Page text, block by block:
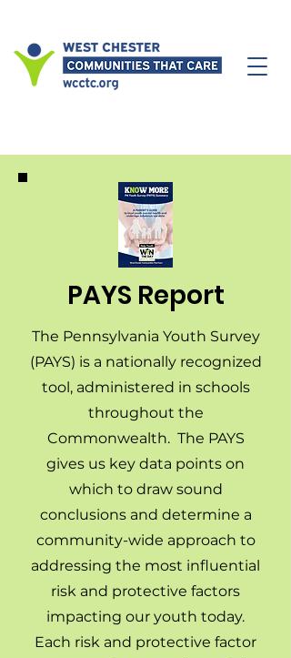
PAYS Report
The Pennsylvania Youth Survey
(PAYS) is a nationally recognized
tool, administered in schools
throughout the
Commonwealth. The PAYS
gives us key data points on
which to draw sound
conclusions and determine a
community-wide approach to
addressing the most influential
risk and protective factors
impacting our youth today.
Each risk and protective factor